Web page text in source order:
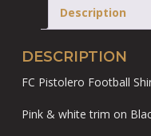
Description
DESCRIPTION
FC Pistolero Football
Pink & white trim on